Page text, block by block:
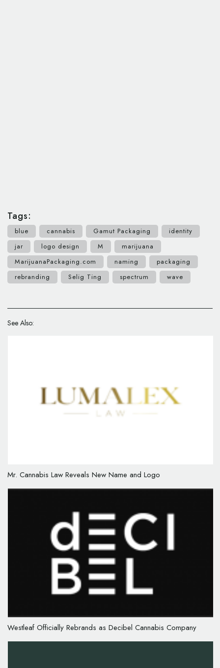
Tags:
blue cannabis Gamut Packaging
identity
jar
logo design M
marijuana
MarijuanaPackaging.com
naming
packaging
rebranding
Selig Ting spectrum wave
See Also:
Mr. Cannabis Law Reveals New Name and Logo
Westleaf Officially Rebrands as Decibel Cannabis Company